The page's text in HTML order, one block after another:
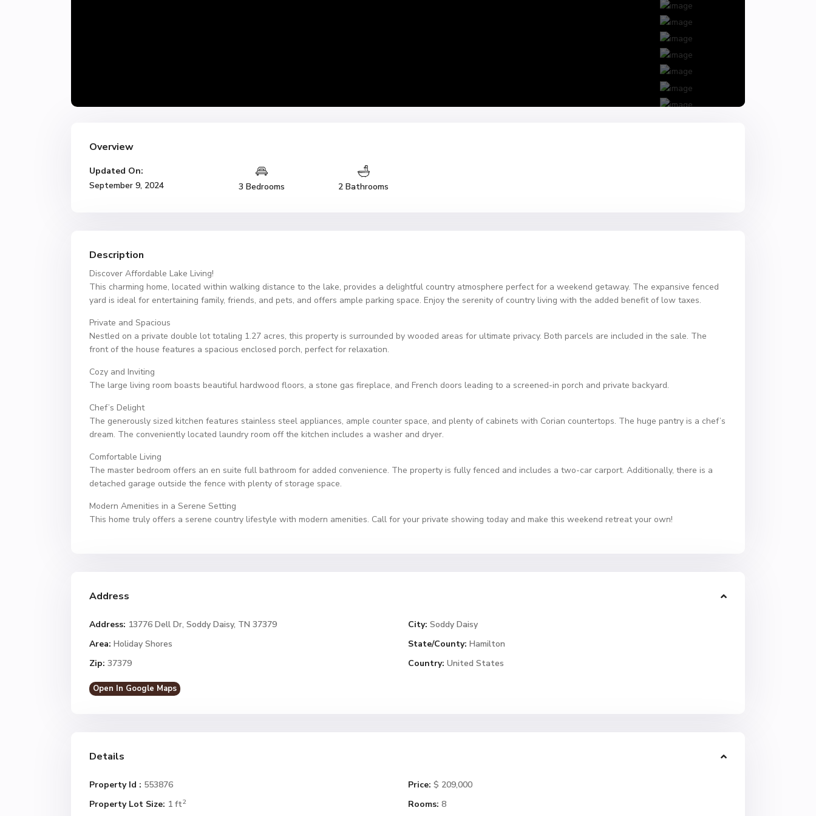
Overview
Updated On:
September 9, 2024
3 Bedrooms 2 Bathrooms
Description
Discover Affordable Lake Living!
This charming home, located within walking distance to the lake, provides a delightful country atmosphere perfect for a weekend getaway. The expansive fenced
yard is ideal for entertaining family, friends, and pets, and offers ample parking space. Enjoy the serenity of country living with the added benefit of low taxes.
Private and Spacious
Nestled on a private double lot totaling 1.27 acres, this property is surrounded by wooded areas for ultimate privacy. Both parcels are included in the sale. The
front of the house features a spacious enclosed porch, perfect for relaxation.
Cozy and Inviting
The large living room boasts beautiful hardwood floors, a stone gas fireplace, and French doors leading to a screened-in porch and private backyard.
Chef’s Delight
The generously sized kitchen features stainless steel appliances, ample counter space, and plenty of cabinets with Corian countertops. The huge pantry is a chef’s
dream. The conveniently located laundry room off the kitchen includes a washer and dryer.
Comfortable Living
The master bedroom offers an en suite full bathroom for added convenience. The property is fully fenced and includes a two-car carport. Additionally, there is a
detached garage outside the fence with plenty of storage space.
Modern Amenities in a Serene Setting
This home truly offers a serene country lifestyle with modern amenities. Call for your private showing today and make this weekend retreat your own!
Address
Address: 13776 Dell Dr, Soddy Daisy, TN 37379 City: Soddy Daisy
Area: Holiday Shores State/County: Hamilton
Zip: 37379 Country: United States
Open In Google Maps
Details
Property Id : 553876 Price: $ 209,000
Property Lot Size: 1 ft2 Rooms: 8